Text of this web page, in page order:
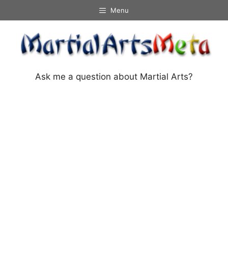
to
content
Menu
Ask me a question about Martial Arts?